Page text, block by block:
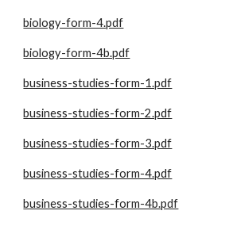
biology-form-4.pdf
biology-form-4b.pdf
business-studies-form-1.pdf
business-studies-form-2.pdf
business-studies-form-3.pdf
business-studies-form-4.pdf
business-studies-form-4b.pdf